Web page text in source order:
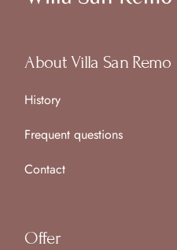
About Villa San Remo
History
Frequent questions
Contact
Offer